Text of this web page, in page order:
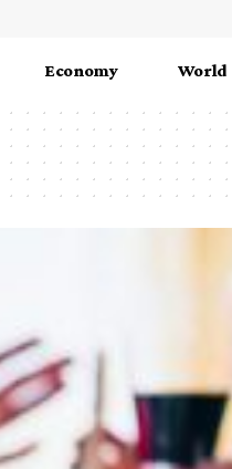
Economy World